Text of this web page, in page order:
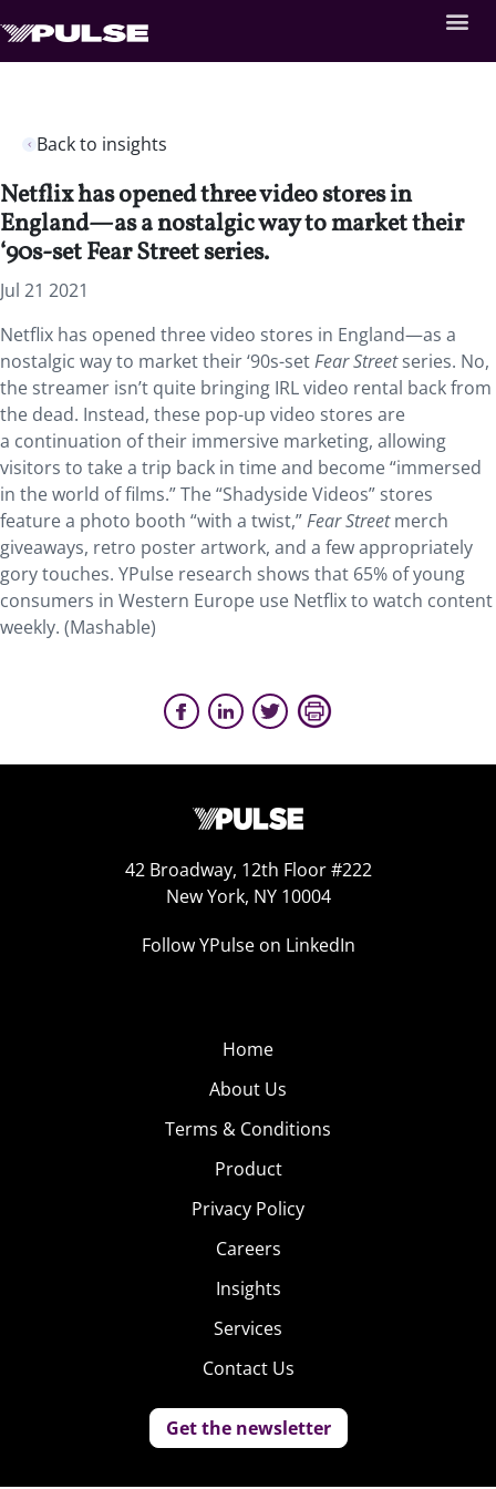
Back to insights
Netflix has opened three video stores in
England—as a nostalgic way to market their
‘90s-set Fear Street series.
Jul 21 2021
Netflix has opened three video stores in England—as a
nostalgic way to market their ‘90s-setFear Streetseries. No,
the streamer isn’t quite bringing IRL video rental back from
the dead. Instead, these pop-up video stores are
a continuation of their immersive marketing, allowing
visitors to take a trip back in time and become “immersed
in the world of films.” The “Shadyside Videos” stores
feature a photo booth “with a twist,”Fear Streetmerch
giveaways, retro poster artwork, and a few appropriately
gory touches. YPulse research shows that 65% of young
consumers in Western Europe use Netflix to watch content
weekly. (Mashable)
42 Broadway, 12th Floor #222
New York, NY 10004
Follow YPulse on LinkedIn
Home
About Us
Terms & Conditions
Product
Privacy Policy
Careers
Insights
Services
Contact Us
Get the newsletter